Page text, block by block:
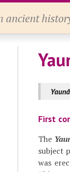
ancient
Yaunâ
First
The
subject
was